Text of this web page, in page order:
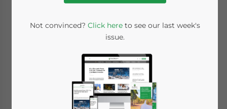
Written byMelissa CyrillReading Time: 6 minutes
for foreign investors due to the state’s
advanced infrastructure, mature industrial
ecosystem, andlogisticscapabilities.
Not convinced? Click hereto see our last week's
issue.